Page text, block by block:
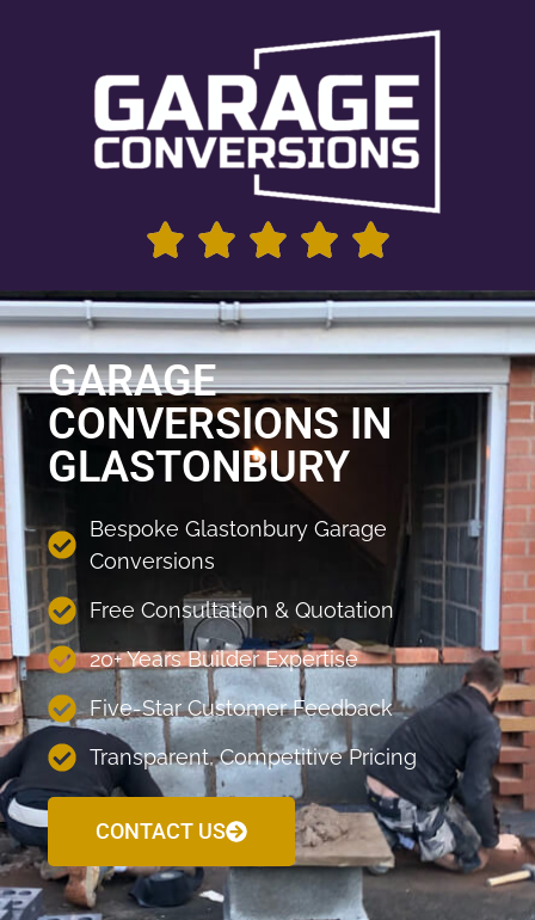
GARAGE
CONVERSIONS IN
GLASTONBURY
Bespoke Glastonbury Garage
Conversions
Free Consultation & Quotation
20+ Years Builder Expertise
Five-Star Customer Feedback
Transparent, Competitive Pricing
CONTACT US